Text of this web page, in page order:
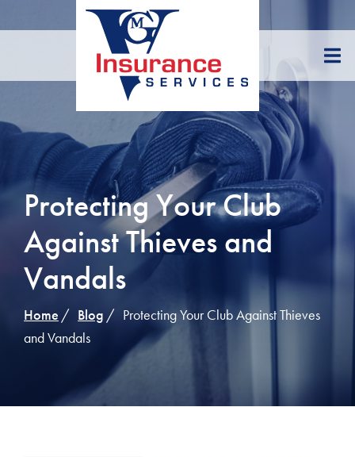
to
Protecting Your Club
Against Thieves and
Vandals
Home Blog
Protecting Your Club Against Thieves
and Vandals